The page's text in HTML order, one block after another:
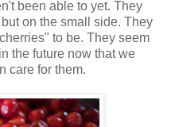
been able to yet. They
on the small side. They
to be. They seem
the future now that we
care for them.